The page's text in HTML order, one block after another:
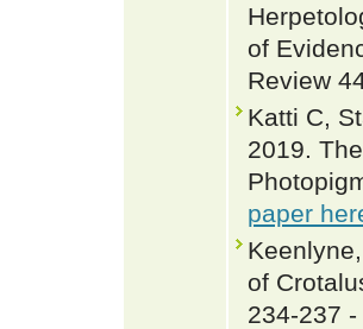
of
Review
Katti C,
2019.
paper
of
234-237 -